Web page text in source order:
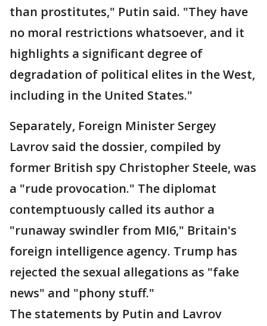
than prostitutes," Putin said. "They have
no moral restrictions whatsoever, and it
highlights a significant degree of
degradation of political elites in the West,
including in the United States."
Separately, Foreign Minister Sergey
Lavrov said the dossier, compiled by
former British spy Christopher Steele, was
a "rude provocation." The diplomat
contemptuously called its author a
"runaway swindler from MI6," Britain's
foreign intelligence agency. Trump has
rejected the sexual allegations as "fake
news" and "phony stuff."
The statements by Putin and Lavrov